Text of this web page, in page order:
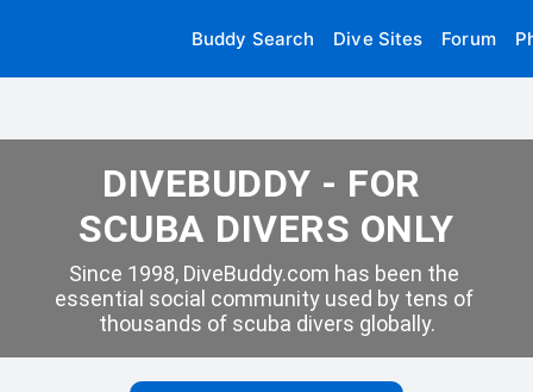
Buddy Search Dive Sites Forum
DIVEBUDDY - FOR
SCUBA DIVERS ONLY
Since 1998, DiveBuddy.com has been the
essential social community used by tens of
thousands of scuba divers globally.